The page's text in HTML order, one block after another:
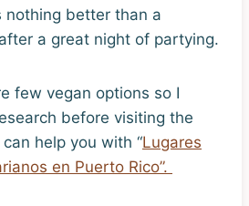
nothing better than a
a great night of partying.
few vegan options so I
before visiting the
help you with “Lugares
en Puerto Rico”.